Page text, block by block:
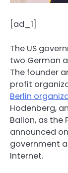
[ad_1]
The US
two German
The founder
profit
Berlin
Hodenberg,
Ballon, as the
announced
government
Internet.